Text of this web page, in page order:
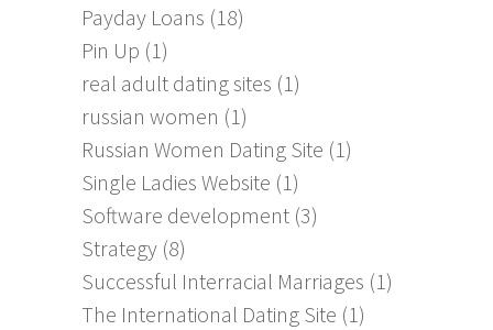
Payday Loans (18)
Pin Up (1)
real adult dating sites (1)
russian women (1)
Russian Women Dating Site (1)
Single Ladies Website (1)
Software development (3)
Strategy (8)
Successful Interracial Marriages (1)
The International Dating Site (1)